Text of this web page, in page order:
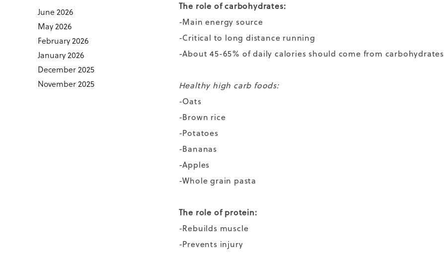
June 2026
May 2026
February 2026
January 2026
December 2025
November 2025
The role of carbohydrates:
-Main energy source
-Critical to long distance running
-About 45-65% of daily calories should come from carbohydrates
Healthy high carb foods:
-Oats
-Brown rice
-Potatoes
-Bananas
-Apples
-Whole grain pasta
The role of protein:
-Rebuilds muscle
-Prevents injury